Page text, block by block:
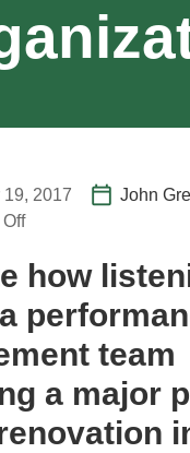
19, 2017
John
how
team
a major